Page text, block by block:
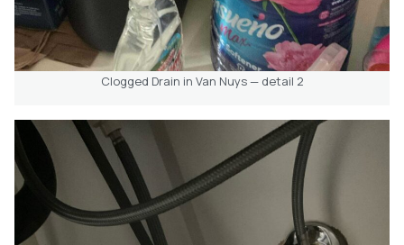
Clogged Drain in Van Nuys — detail 2